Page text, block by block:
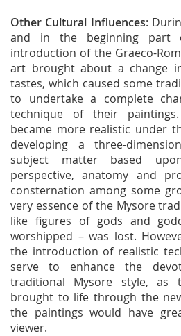
Other Cultural Influences:
and in the beginning part
introduction of the Graeco-
art brought about a change
tastes, which caused some
to undertake a complete
technique of their
became more realistic under
developing a three-
subject matter based
perspective, anatomy and
consternation among some
very essence of the Mysore
like figures of gods and
worshipped – was lost.
the introduction of realistic
serve to enhance the
traditional Mysore style, as
brought to life through the
the paintings would have
viewer.